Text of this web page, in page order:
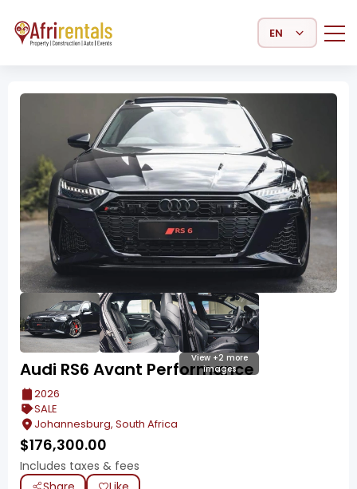
Select Language
View +2 more
images
Audi RS6 Avant Performance
2026
SALE
Johannesburg, South Africa
$176,300.00
Includes taxes & fees